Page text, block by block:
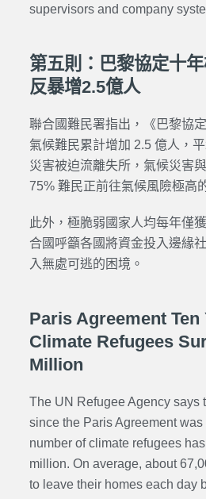
supervisors and company
第五則：巴黎協定十
反暴增2.5億人
聯合國難民署指出，《巴黎協
氣候難民累計增加 2.5 億人，
災害被迫流離失所，氣候災害
75% 難民正前往氣候風險極高
此外，極脆弱國家人均每年僅
合國呼籲各國將資金投入邊緣
入無處可逃的困境。
Paris Agreement Ten
Climate Refugees
Million
The UN Refugee Agency says
since the Paris Agreement was
number of climate refugees
million. On average, about
to leave their homes each day